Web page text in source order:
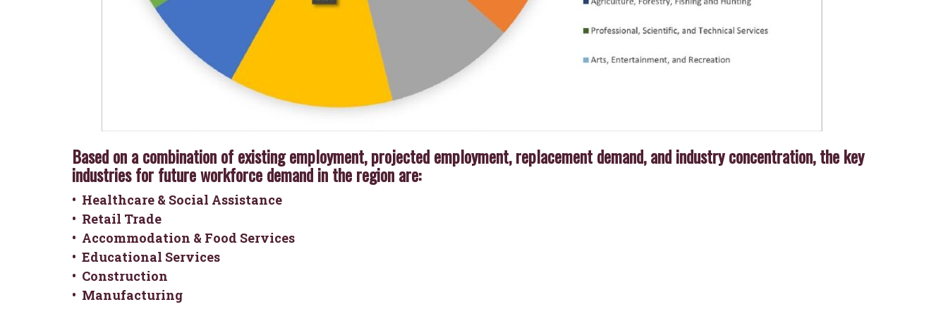
Based on a combination of existing employment, projected employment, replacement demand, and industry concentration, the key
industries for future workforce demand in the region are:
• Healthcare & Social Assistance
• Retail Trade
• Accommodation & Food Services
• Educational Services
• Construction
• Manufacturing